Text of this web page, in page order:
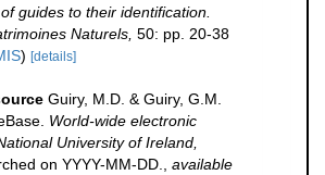
guides to their identification.
Naturels, 50: pp. 20-38
) [details]
Guiry, M.D. & Guiry, G.M.
World-wide electronic
University of Ireland,
on YYYY-MM-DD. available